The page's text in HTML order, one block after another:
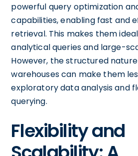
powerful query optimization
capabilities, enabling fast and
retrieval. This makes them
analytical queries and large-
However, the structured
warehouses can make them
exploratory data analysis and
querying.
Flexibility and